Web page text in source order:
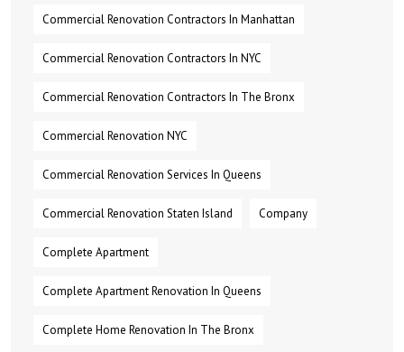
Commercial Renovation Contractors In Manhattan
Commercial Renovation Contractors In NYC
Commercial Renovation Contractors In The Bronx
Commercial Renovation NYC
Commercial Renovation Services In Queens
Commercial Renovation Staten Island Company
Complete Apartment
Complete Apartment Renovation In Queens
Complete Home Renovation In The Bronx